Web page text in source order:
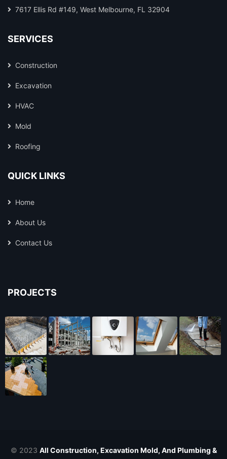
7617 Ellis Rd #149, West Melbourne, FL 32904
SERVICES
Construction
Excavation
HVAC
Mold
Roofing
QUICK LINKS
Home
About Us
Contact Us
PROJECTS
© 2023 All Construction, Excavation Mold, And Plumbing &